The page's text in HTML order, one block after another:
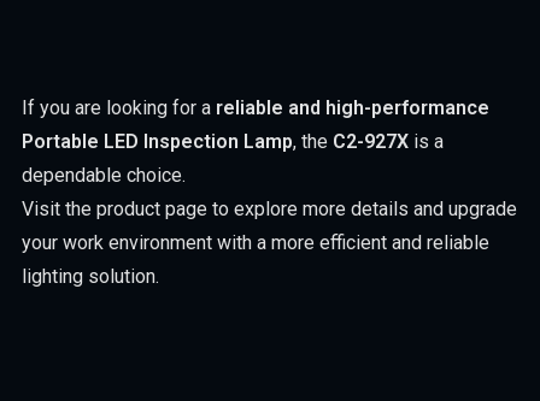
If you are looking for a reliable and high-performance
Portable LED Inspection Lamp, the C2-927Xis a
dependable choice.
Visit the product page to explore more details and upgrade
your work environment with a more efficient and reliable
lighting solution.